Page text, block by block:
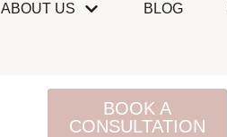
ABOUT US BLOG
BOOK A
CONSULTATION